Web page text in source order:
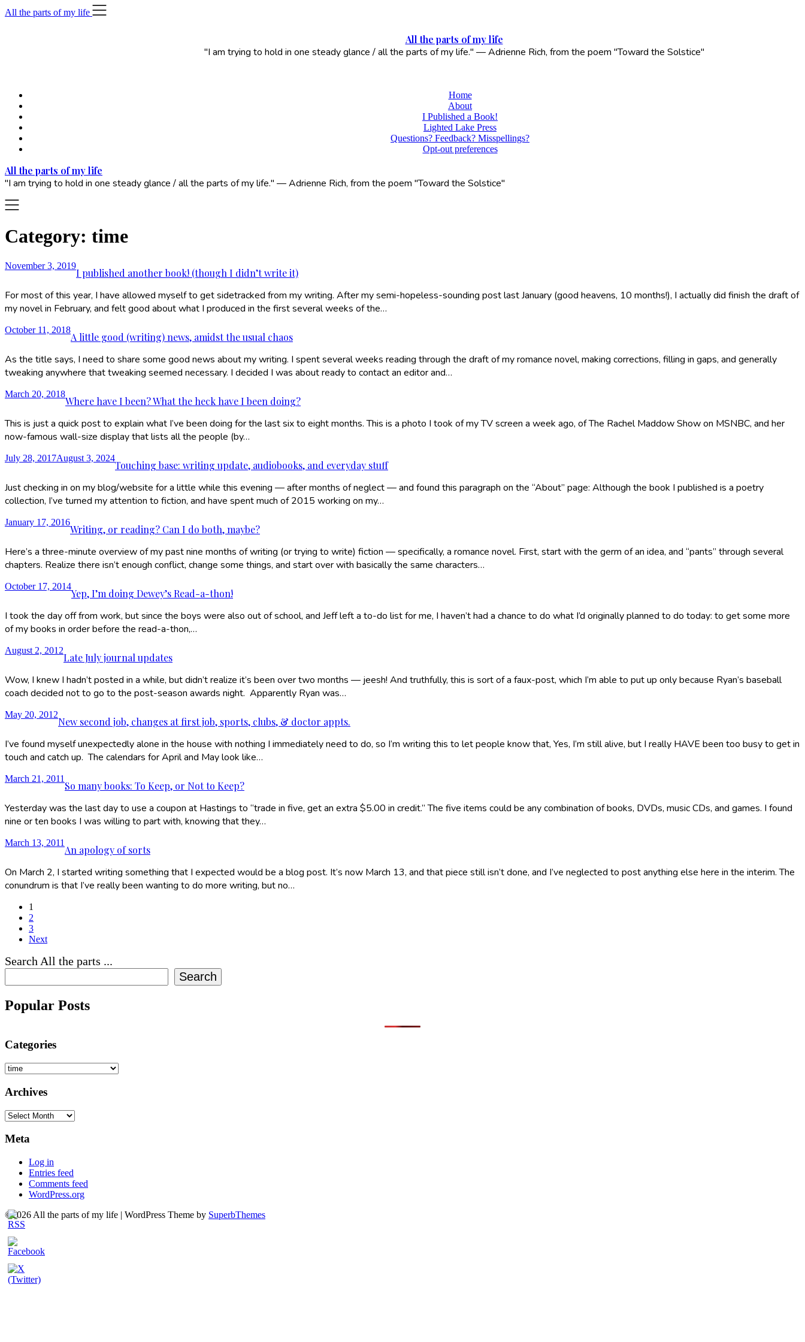
Skip
to
All the parts of my life
All the parts of my life
"I am trying to hold in one steady glance / all the parts of my life." — Adrienne Rich, from the poem "Toward the Solstice"
Home
About
I Published a Book!
Lighted Lake Press
Questions? Feedback? Misspellings?
Opt-out preferences
All the parts of my life
"I am trying to hold in one steady glance / all the parts of my life." — Adrienne Rich, from the poem "Toward the Solstice"
Category: time
I published another book! (though I didn’t write it)
November 3, 2019
For most of this year, I have allowed myself to get sidetracked from my writing. After my semi-hopeless-sounding post last January (good heavens, 10 months!), I actually did finish the draft of
my novel in February, and felt good about what I produced in the first several weeks of the…
A little good (writing) news, amidst the usual chaos
October 11, 2018
As the title says, I need to share some good news about my writing. I spent several weeks reading through the draft of my romance novel, making corrections, filling in gaps, and generally
tweaking anywhere that tweaking seemed necessary. I decided I was about ready to contact an editor and…
Where have I been? What the heck have I been doing?
March 20, 2018
This is just a quick post to explain what I’ve been doing for the last six to eight months. This is a photo I took of my TV screen a week ago, of The Rachel Maddow Show on MSNBC, and her
now-famous wall-size display that lists all the people (by…
Touching base: writing update, audiobooks, and everyday stuff
July 28, 2017August 3, 2024
Just checking in on my blog/website for a little while this evening — after months of neglect — and found this paragraph on the “About” page: Although the book I published is a poetry
collection, I’ve turned my attention to fiction, and have spent much of 2015 working on my…
Writing, or reading? Can I do both, maybe?
January 17, 2016
Here’s a three-minute overview of my past nine months of writing (or trying to write) fiction — specifically, a romance novel. First, start with the germ of an idea, and “pants” through several
chapters. Realize there isn’t enough conflict, change some things, and start over with basically the same characters…
Yep, I’m doing Dewey’s Read-a-thon!
October 17, 2014
I took the day off from work, but since the boys were also out of school, and Jeff left a to-do list for me, I haven’t had a chance to do what I’d originally planned to do today: to get some more
of my books in order before the read-a-thon,…
Late July journal updates
August 2, 2012
Wow, I knew I hadn’t posted in a while, but didn’t realize it’s been over two months — jeesh! And truthfully, this is sort of a faux-post, which I’m able to put up only because Ryan’s baseball
coach decided not to go to the post-season awards night. Apparently Ryan was…
New second job, changes at first job, sports, clubs, & doctor appts.
May 20, 2012
I’ve found myself unexpectedly alone in the house with nothing I immediately need to do, so I’m writing this to let people know that, Yes, I’m still alive, but I really HAVE been too busy to get in
touch and catch up. The calendars for April and May look like…
So many books: To Keep, or Not to Keep?
March 21, 2011
Yesterday was the last day to use a coupon at Hastings to “trade in five, get an extra $5.00 in credit.” The five items could be any combination of books, DVDs, music CDs, and games. I found
nine or ten books I was willing to part with, knowing that they…
An apology of sorts
March 13, 2011
On March 2, I started writing something that I expected would be a blog post. It’s now March 13, and that piece still isn’t done, and I’ve neglected to post anything else here in the interim. The
conundrum is that I’ve really been wanting to do more writing, but no…
1
2
3
Next
Search All the parts ...
Search
Popular Posts
Categories
Categories
Archives
Archives
Meta
Log in
Entries feed
Comments feed
WordPress.org
©2026 All the parts of my life | WordPress Theme by SuperbThemes